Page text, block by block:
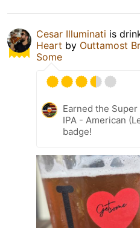
Cesar Illuminati is
Heart by Outtamost
Some
Earned the Super
IPA - American
badge!